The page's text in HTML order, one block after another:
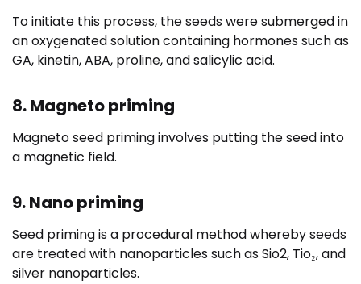
To initiate this process, the seeds were submerged in
an oxygenated solution containing hormones such as
GA, kinetin, ABA, proline, and salicylic acid.
8. Magneto priming
Magneto seed priming involves putting the seed into
a magnetic field.
9. Nano priming
Seed priming is a procedural method whereby seeds
are treated with nanoparticles such as Sio2, Tio₂, and
silver nanoparticles.